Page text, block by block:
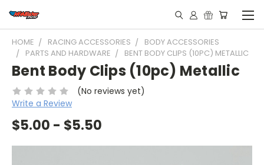
HOME RACING ACCESSORIES
BODY ACCESSORIES
PARTS AND HARDWARE
BENT BODY CLIPS (10PC) METALLIC
Bent Body Clips (10pc) Metallic
(No reviews yet)
Write a Review
$5.00 - $5.50